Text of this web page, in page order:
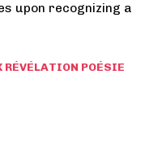
upon recognizing a
POÉSIE